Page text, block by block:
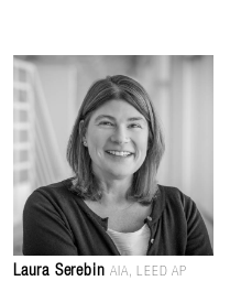
Laura SerebinAIA, LEED AP